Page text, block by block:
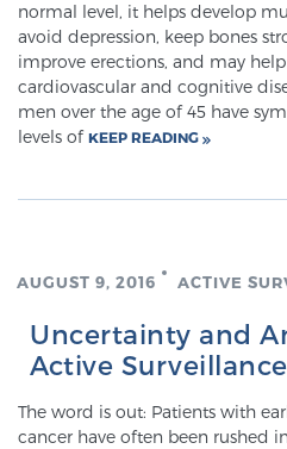
MRI Second
Prostate Cancer
Free Ebook: How to
normal level, it helps develop
avoid depression, keep bones
improve erections, and may
cardiovascular and cognitive
men over the age of 45 have
levels of KEEP READING
AUGUST 9, 2016 ACTIVE
Uncertainty and
Active Surveillance
The word is out: Patients with
cancer have often been rushed